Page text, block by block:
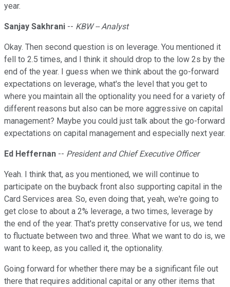
year.
Sanjay Sakhrani -- KBW -- Analyst
Okay. Then second question is on leverage. You mentioned it
fell to 2.5 times, and I think it should drop to the low 2s by the
end of the year. I guess when we think about the go-forward
expectations on leverage, what's the level that you get to
where you maintain all the optionality you need for a variety of
different reasons but also can be more aggressive on capital
management? Maybe you could just talk about the go-forward
expectations on capital management and especially next year.
Ed Heffernan -- President and Chief Executive Officer
Yeah. I think that, as you mentioned, we will continue to
participate on the buyback front also supporting capital in the
Card Services area. So, even doing that, yeah, we're going to
get close to about a 2% leverage, a two times, leverage by
the end of the year. That's pretty conservative for us, we tend
to fluctuate between two and three. What we want to do is, we
want to keep, as you called it, the optionality.
Going forward for whether there may be a significant file out
there that requires additional capital or any other items that